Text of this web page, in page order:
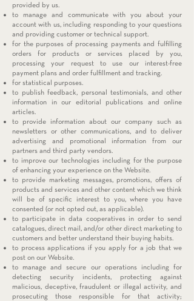
provided by us.
to manage and communicate with you about your
account with us, including responding to your questions
and providing customer or technical support.
for the purposes of processing payments and fulfilling
orders for products or services placed by you,
processing your request to use our interest-free
payment plans and order fulfillment and tracking.
for statistical purposes.
to publish feedback, personal testimonials, and other
information in our editorial publications and online
articles.
to provide information about our company such as
newsletters or other communications, and to deliver
advertising and promotional information from our
partners and third party vendors.
to improve our technologies including for the purpose
of enhancing your experience on the Website.
to provide marketing messages, promotions, offers of
products and services and other content which we think
will be of specific interest to you, where you have
consented (or not opted out, as applicable).
to participate in data cooperatives in order to send
catalogues, direct mail, and/or other direct marketing to
customers and better understand their buying habits.
to process applications if you apply for a job that we
post on our Website.
to manage and secure our operations including for
detecting security incidents, protecting against
malicious, deceptive, fraudulent or illegal activity, and
prosecuting those responsible for that activity;